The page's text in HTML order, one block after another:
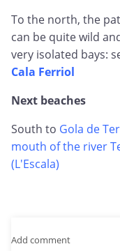
To the north, the
can be quite wild
very isolated bays:
Cala Ferriol
Next beaches
South to Gola de
mouth of the river
(L'Escala)
Add comment